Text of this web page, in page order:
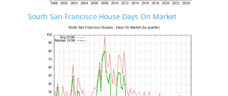
South San Francisco House Days On Market